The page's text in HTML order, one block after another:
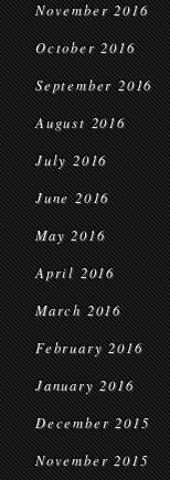
November 2016
October 2016
September 2016
August 2016
July 2016
June 2016
May 2016
April 2016
March 2016
February 2016
January 2016
December 2015
November 2015